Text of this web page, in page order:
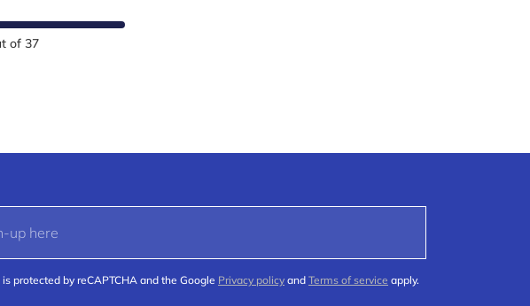
of 37
more
protected by reCAPTCHA and the Google Privacy policy and Terms of service apply.